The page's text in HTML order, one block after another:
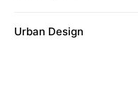
Urban Design